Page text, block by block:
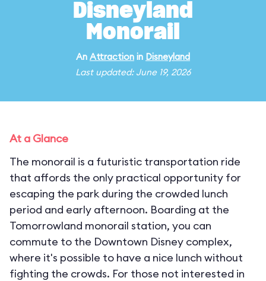
Disneyland
Monorail
An Attraction in Disneyland
Last updated: June 19, 2026
At a Glance
The monorail is a futuristic transportation ride
that affords the only practical opportunity for
escaping the park during the crowded lunch
period and early afternoon. Boarding at the
Tomorrowland monorail station, you can
commute to the Downtown Disney complex,
where it's possible to have a nice lunch without
fighting the crowds. For those not interested in